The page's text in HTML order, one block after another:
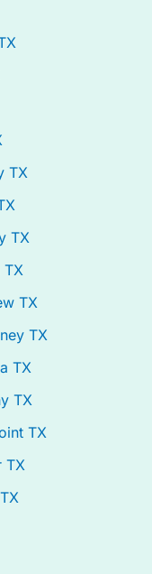
TX
TX
TX
TX
TX
TX
TX
TX
TX